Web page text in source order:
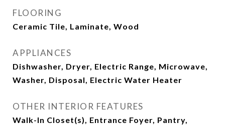
FLOORING
Ceramic Tile, Laminate, Wood
APPLIANCES
Dishwasher, Dryer, Electric Range, Microwave,
Washer, Disposal, Electric Water Heater
OTHER INTERIOR FEATURES
Walk-In Closet(s), Entrance Foyer, Pantry,